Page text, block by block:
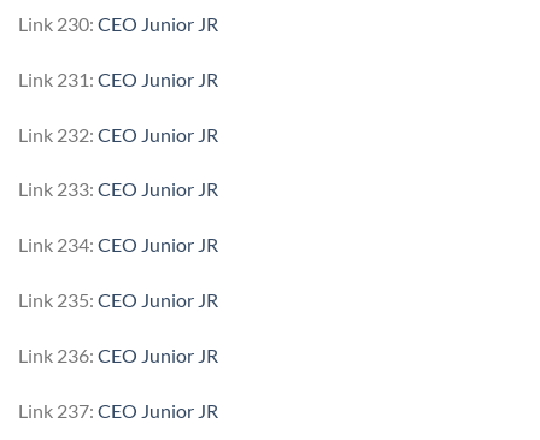
Link 230: CEO Junior JR
Link 231: CEO Junior JR
Link 232: CEO Junior JR
Link 233: CEO Junior JR
Link 234: CEO Junior JR
Link 235: CEO Junior JR
Link 236: CEO Junior JR
Link 237: CEO Junior JR